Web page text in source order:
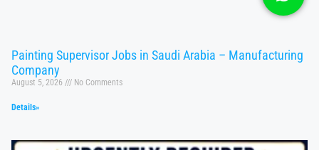
Painting Supervisor Jobs in Saudi Arabia – Manufacturing
Company
August 5, 2026 No Comments
Details»